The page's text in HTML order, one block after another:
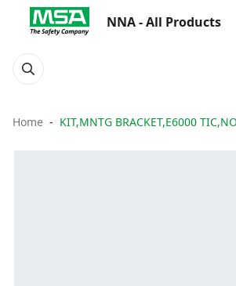
NNA - All Products
Home KIT,MNTG BRACKET,E6000